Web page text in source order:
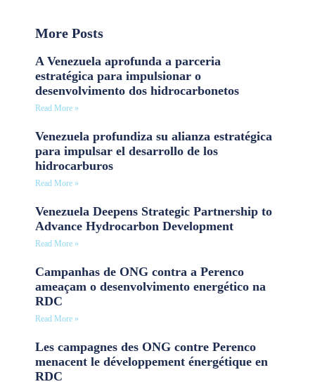
More Posts
A Venezuela aprofunda a parceria
estratégica para impulsionar o
desenvolvimento dos hidrocarbonetos
Read More »
Venezuela profundiza su alianza estratégica
para impulsar el desarrollo de los
hidrocarburos
Read More »
Venezuela Deepens Strategic Partnership to
Advance Hydrocarbon Development
Read More »
Campanhas de ONG contra a Perenco
ameaçam o desenvolvimento energético na
RDC
Read More »
Les campagnes des ONG contre Perenco
menacent le développement énergétique en
RDC